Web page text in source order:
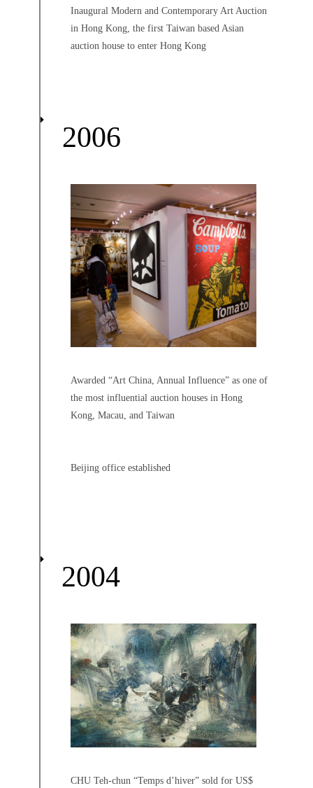
Inaugural Modern and Contemporary Art Auction
in Hong Kong, the first Taiwan based Asian
auction house to enter Hong Kong
2006
Awarded “Art China, Annual Influence” as one of
the most influential auction houses in Hong
Kong, Macau, and Taiwan
Beijing office established
2004
CHU Teh-chun “Temps d’hiver” sold for US$